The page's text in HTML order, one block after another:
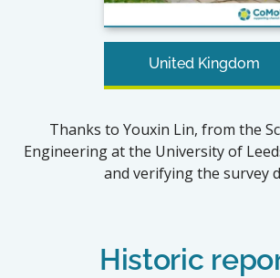
United Kingdom
Thanks to Youxin Lin, from the
Engineering at the University of
and verifying the survey
Historic